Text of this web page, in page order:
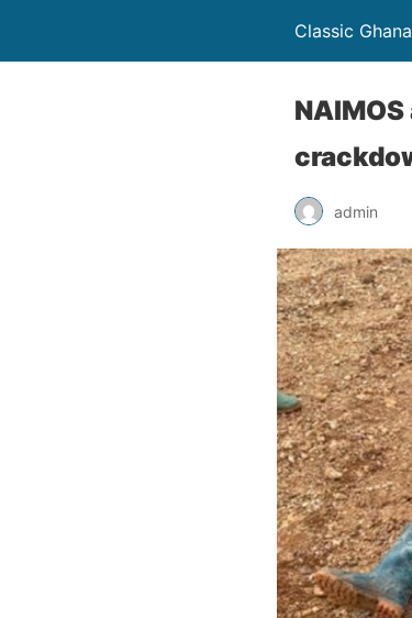
Classic Ghana
admin